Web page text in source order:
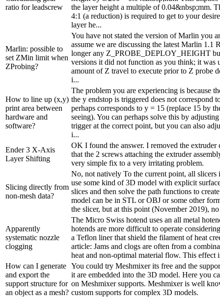
ratio for leadscrew
the layer height a multiple of 0.04&nbsp;mm.
4:1 (a reduction) is required to get to your
layer he...
Marlin: possible to
set ZMin limit when
ZProbing?
You have not stated the version of Marlin you
assume we are discussing the latest Marlin 1.1
longer any Z_PROBE_DEPLOY_HEIGHT
versions it did not function as you think; it was
amount of Z travel to execute prior to Z probe
i...
How to line up (x,y)
print area between
hardware and
software?
The problem you are experiencing is because
the y endstop is triggered does not correspond
perhaps corresponds to y = 15 (replace 15 by
seeing). You can perhaps solve this by
trigger at the correct point, but you can also
i...
Ender 3 X-Axis
Layer Shifting
OK I found the answer. I removed the extruder
that the 2 screws attaching the extruder
very simple fix to a very irritating problem.
Slicing directly from
non-mesh data?
No, not natively To the current point, all slicers
use some kind of 3D model with explicit
slices and then solve the path functions to
model can be in STL or OBJ or some other
the slicer, but at this point (November 2019),
Apparently
systematic nozzle
clogging
The Micro Swiss hotend uses an all metal
hotends are more difficult to operate
a Teflon liner that shield the filament of heat
article: Jams and clogs are often from a
heat and non-optimal material flow. This effect
How can I generate
and export the
support structure for
an object as a mesh?
You could try Meshmixer its free and the
it are embedded into the 3D model. Here you
on Meshmixer supports. Meshmixer is well
custom supports for complex 3D models.